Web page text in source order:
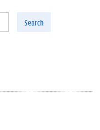
Search